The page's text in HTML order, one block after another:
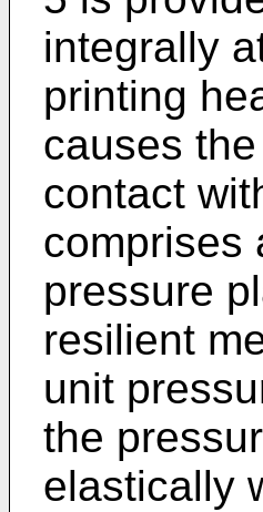
integrally
printing
causes
contact
comprises
pressure
resilient
unit
the
elastically